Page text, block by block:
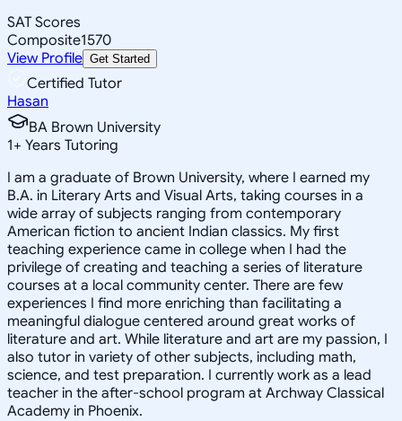
SAT Scores
Composite1570
View Profile Get Started
Certified Tutor
Hasan
BA Brown University
1+ Years Tutoring
I am a graduate of Brown University, where I earned my
B.A. in Literary Arts and Visual Arts, taking courses in a
wide array of subjects ranging from contemporary
American fiction to ancient Indian classics. My first
teaching experience came in college when I had the
privilege of creating and teaching a series of literature
courses at a local community center. There are few
experiences I find more enriching than facilitating a
meaningful dialogue centered around great works of
literature and art. While literature and art are my passion, I
also tutor in variety of other subjects, including math,
science, and test preparation. I currently work as a lead
teacher in the after-school program at Archway Classical
Academy in Phoenix.